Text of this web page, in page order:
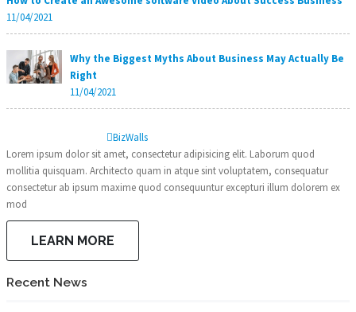
11/04/2021
Why the Biggest Myths About Business May Actually Be
Right
11/04/2021
BizWalls
Lorem ipsum dolor sit amet, consectetur adipisicing elit. Laborum quod
mollitia quisquam. Architecto quam in atque sint voluptatem, consequatur
consectetur ab ipsum maxime quod consequuntur excepturi illum dolorem ex
mod
LEARN MORE
Recent News